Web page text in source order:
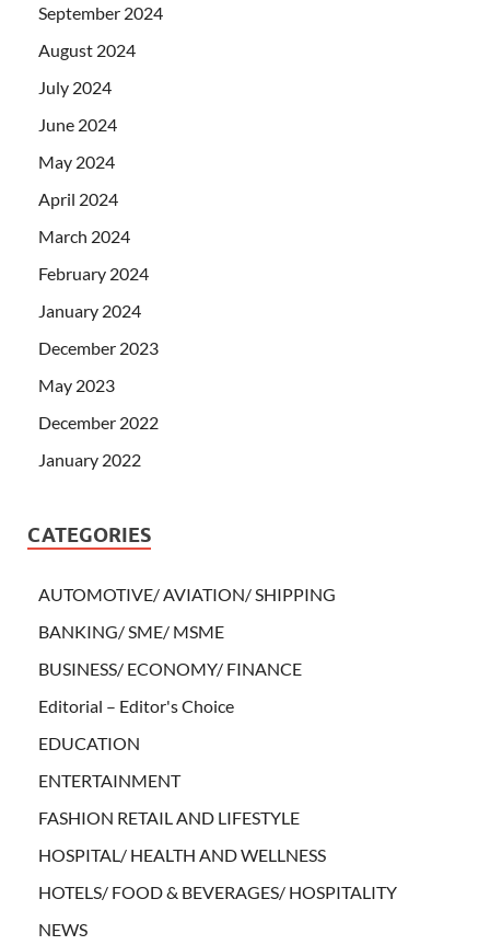
September 2024
August 2024
July 2024
June 2024
May 2024
April 2024
March 2024
February 2024
January 2024
December 2023
May 2023
December 2022
January 2022
CATEGORIES
AUTOMOTIVE/ AVIATION/ SHIPPING
BANKING/ SME/ MSME
BUSINESS/ ECONOMY/ FINANCE
Editorial – Editor's Choice
EDUCATION
ENTERTAINMENT
FASHION RETAIL AND LIFESTYLE
HOSPITAL/ HEALTH AND WELLNESS
HOTELS/ FOOD & BEVERAGES/ HOSPITALITY
NEWS